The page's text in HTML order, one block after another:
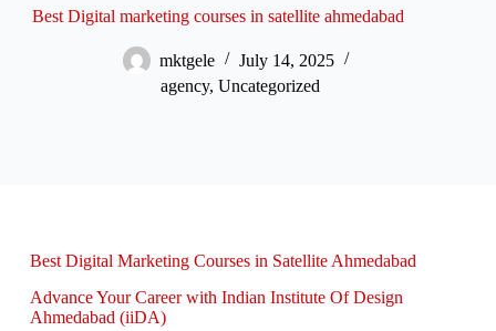
Best Digital marketing courses in satellite ahmedabad
mktgele
July 14, 2025
agency,Uncategorized
Best Digital Marketing Courses in Satellite Ahmedabad
Advance Your Career with Indian Institute Of Design
Ahmedabad (iiDA)